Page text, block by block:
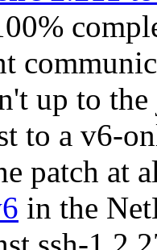
up to
to a v6-
patch at
in the